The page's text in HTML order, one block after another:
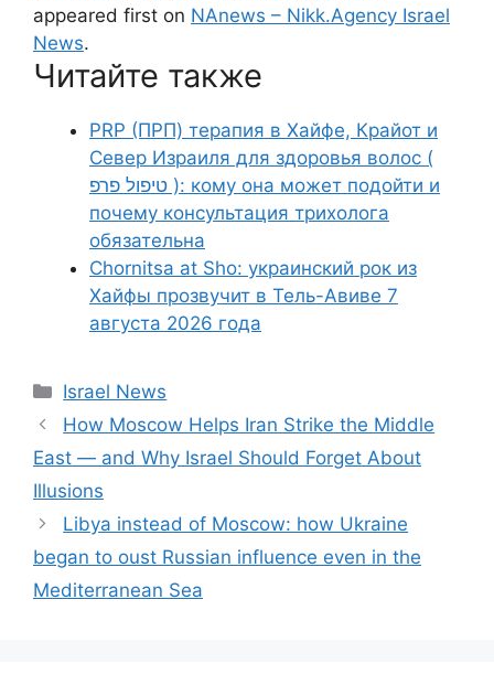
appeared first on NAnews – Nikk.Agency Israel
News.
Читайте также
PRP (ПРП) терапия в Хайфе, Крайот и
Север Израиля для здоровья волос (
טיפול פרפ ): кому она может подойти и
почему консультация трихолога
обязательна
Chornitsa at Sho: украинский рок из
Хайфы прозвучит в Тель-Авиве 7
августа 2026 года
Categories
Israel News
How Moscow Helps Iran Strike the Middle
East — and Why Israel Should Forget About
Illusions
Libya instead of Moscow: how Ukraine
began to oust Russian influence even in the
Mediterranean Sea